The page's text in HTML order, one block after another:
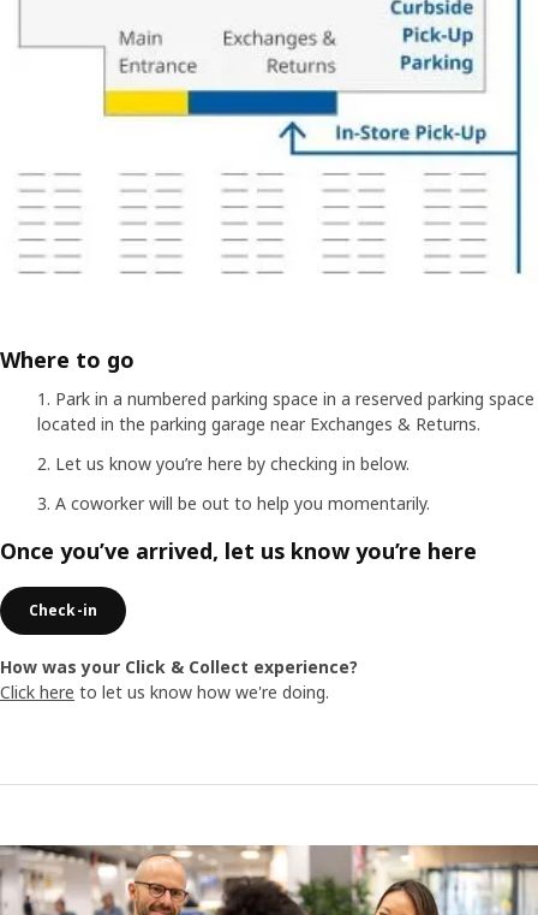
Where to go
Park in a numbered parking space in a reserved parking space
located in the parking garage near Exchanges & Returns.
Let us know you’re here by checking in below.
A coworker will be out to help you momentarily.
Once you’ve arrived, let us know you’re here
Check-in
How was your Click & Collect experience?
Click here to let us know how we're doing.